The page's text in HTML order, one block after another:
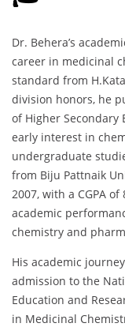
Dr. Behera’s
career in medicinal
standard from
division honors, he
of Higher Secondary
early interest in
undergraduate
from Biju Pattnaik
2007, with a CGPA
academic
chemistry and
His academic
admission to the
Education and
in Medicinal